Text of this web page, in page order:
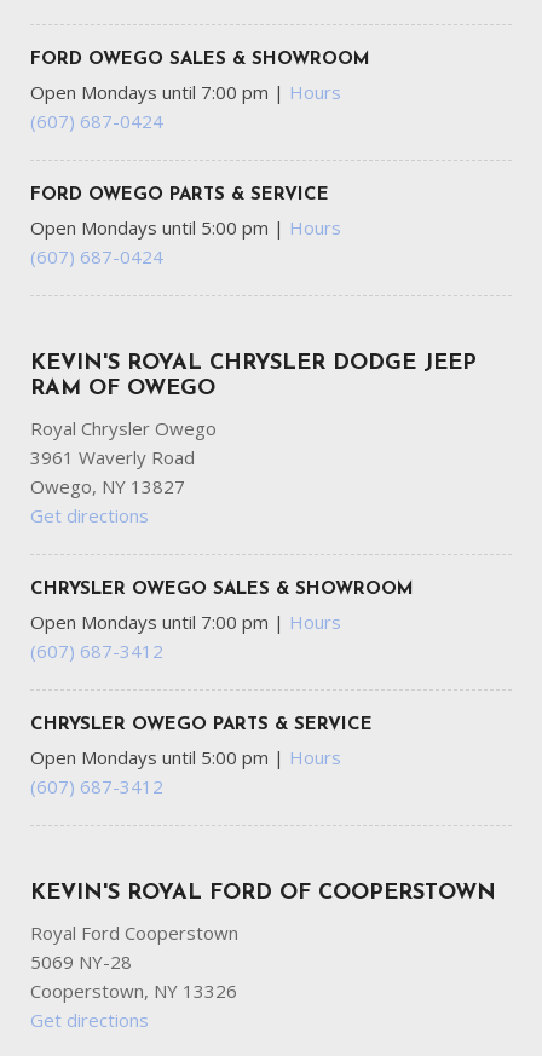
FORD OWEGO SALES & SHOWROOM
Open Mondays until 7:00 pm | Hours
(607) 687-0424
FORD OWEGO PARTS & SERVICE
Open Mondays until 5:00 pm | Hours
(607) 687-0424
KEVIN'S ROYAL CHRYSLER DODGE JEEP
RAM OF OWEGO
Royal Chrysler Owego
3961 Waverly Road
Owego, NY 13827
Get directions
CHRYSLER OWEGO SALES & SHOWROOM
Open Mondays until 7:00 pm | Hours
(607) 687-3412
CHRYSLER OWEGO PARTS & SERVICE
Open Mondays until 5:00 pm | Hours
(607) 687-3412
KEVIN'S ROYAL FORD OF COOPERSTOWN
Royal Ford Cooperstown
5069 NY-28
Cooperstown, NY 13326
Get directions